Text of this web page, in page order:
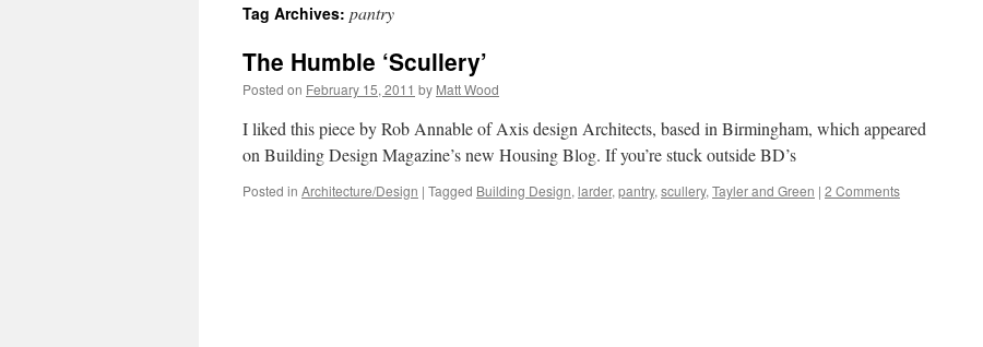
content
Tag Archives: pantry
The Humble ‘Scullery’
Posted on February 15, 2011 by Matt Wood
I liked this piece by Rob Annable of Axis design Architects, based in Birmingham, which appeared
on Building Design Magazine’s new Housing Blog. If you’re stuck outside BD’s
Posted in Architecture/Design | Tagged Building Design, larder, pantry, scullery, Tayler and Green | 2 Comments